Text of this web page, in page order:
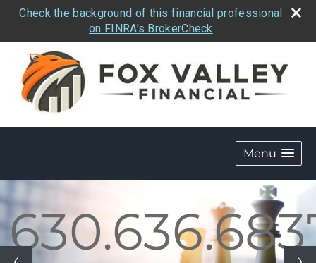
Check the background of this financial professional
on FINRA's BrokerCheck
Menu